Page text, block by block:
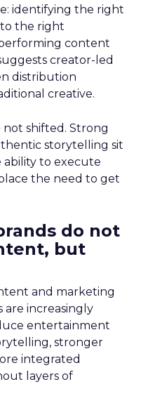
identifying the right
the right
content
creator-led
distribution
creative.
shifted. Strong
storytelling sit
ability to execute
the need to get
do not
but
and marketing
increasingly
entertainment
stronger
integrated
layers of